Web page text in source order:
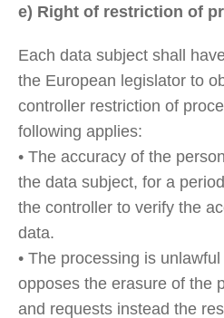
e) Right of restriction of
Each data subject shall
the European legislator to
controller restriction of
following applies:
• The accuracy of the
the data subject, for a
the controller to verify the
data.
• The processing is
opposes the erasure of the
and requests instead the